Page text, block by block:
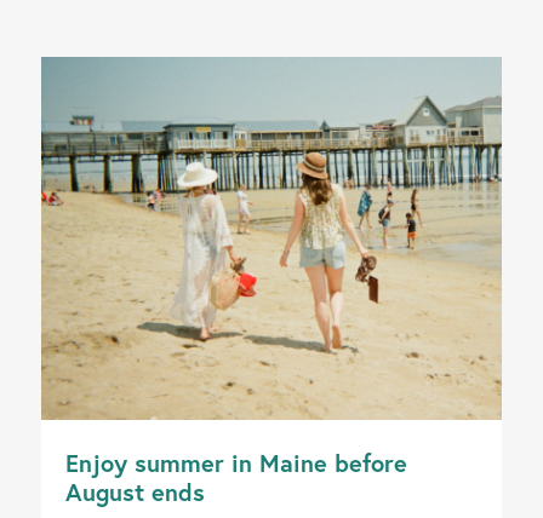
Enjoy summer in Maine before
August ends